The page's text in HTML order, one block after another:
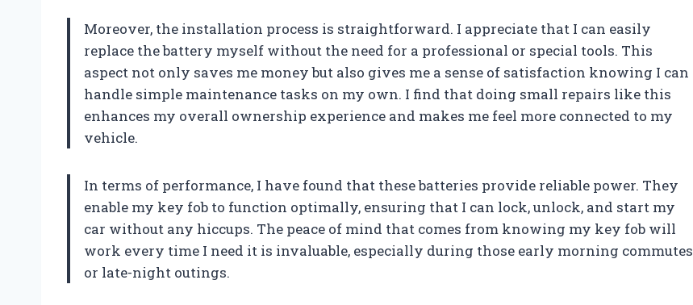
Moreover, the installation process is straightforward. I appreciate that I can easily
replace the battery myself without the need for a professional or special tools. This
aspect not only saves me money but also gives me a sense of satisfaction knowing I can
handle simple maintenance tasks on my own. I find that doing small repairs like this
enhances my overall ownership experience and makes me feel more connected to my
vehicle.
In terms of performance, I have found that these batteries provide reliable power. They
enable my key fob to function optimally, ensuring that I can lock, unlock, and start my
car without any hiccups. The peace of mind that comes from knowing my key fob will
work every time I need it is invaluable, especially during those early morning commutes
or late-night outings.